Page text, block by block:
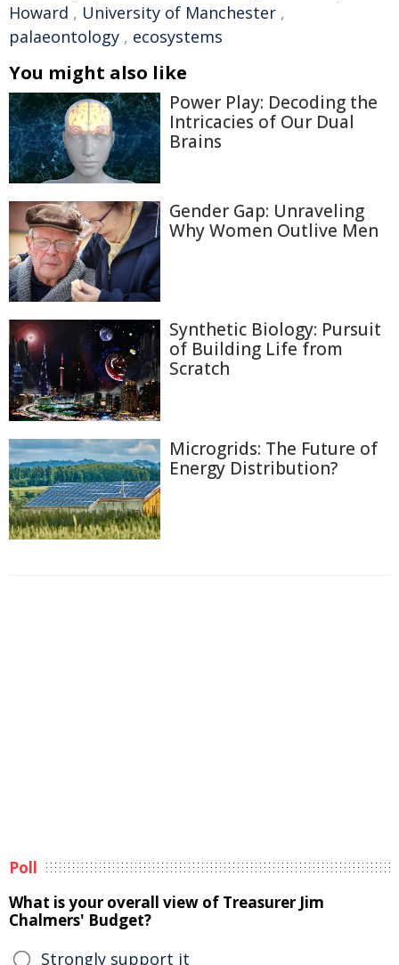
Howard , University of Manchester ,
palaeontology , ecosystems
You might also like
Power Play: Decoding the
Intricacies of Our Dual
Brains
Gender Gap: Unraveling
Why Women Outlive Men
Synthetic Biology: Pursuit
of Building Life from
Scratch
Microgrids: The Future of
Energy Distribution?
Poll
What is your overall view of Treasurer Jim
Chalmers' Budget?
Strongly support it